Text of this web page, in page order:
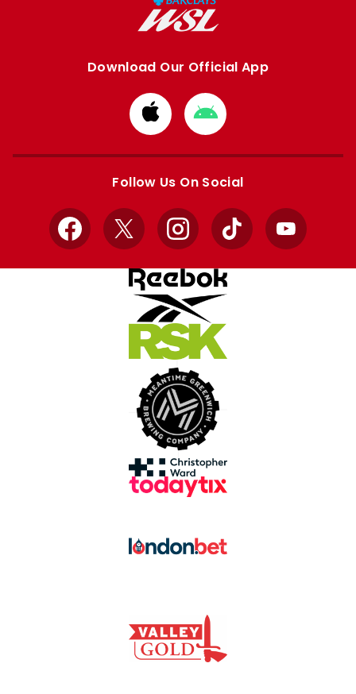
Download Our Official App
Download
from
Apple
Download
from
Google
Follow Us On Social
Facebook
X InstagramTikTok YouTube